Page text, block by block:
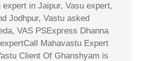
expert in Jaipur, Vasu expert,
Jodhpur, Vastu asked
VAS PSExpress Dhanna
Mahavastu Expert
Client Of Ghanshyam is